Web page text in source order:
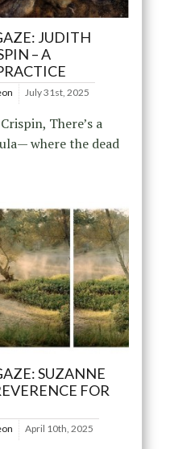
JUDITH
– A
July 31st, 2025
There’s a
where the dead
SUZANNE
FOR
April 10th, 2025